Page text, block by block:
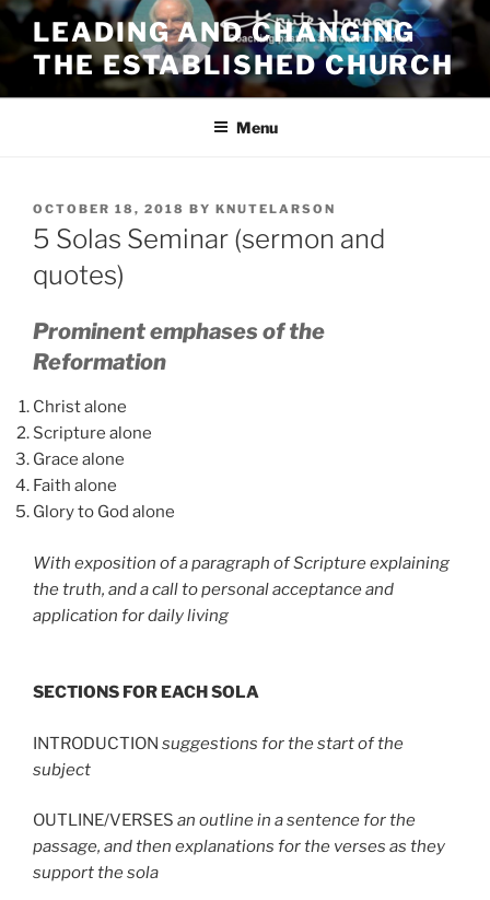
Skip
content
LEADING AND CHANGING
THE ESTABLISHED CHURCH
Menu
POSTED
ON
OCTOBER 18, 2018 BY KNUTELARSON
5 Solas Seminar (sermon and
quotes)
Prominent emphases of the
Reformation
Christ alone
Scripture alone
Grace alone
Faith alone
Glory to God alone
With exposition of a paragraph of Scripture explaining
the truth, and a call to personal acceptance and
application for daily living
SECTIONS FOR EACH SOLA
INTRODUCTION suggestions for the start of the
subject
OUTLINE/VERSES an outline in a sentence for the
passage, and then explanations for the verses as they
support the sola